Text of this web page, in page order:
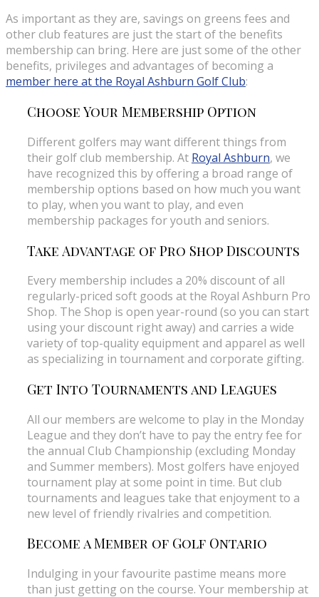
As important as they are, savings on greens fees and
other club features are just the start of the benefits
membership can bring. Here are just some of the other
benefits, privileges and advantages of becoming a
member here at the Royal Ashburn Golf Club:
Choose Your Membership Option
Different golfers may want different things from
their golf club membership. At Royal Ashburn, we
have recognized this by offering a broad range of
membership options based on how much you want
to play, when you want to play, and even
membership packages for youth and seniors.
Take Advantage of Pro Shop Discounts
Every membership includes a 20% discount of all
regularly-priced soft goods at the Royal Ashburn Pro
Shop. The Shop is open year-round (so you can start
using your discount right away) and carries a wide
variety of top-quality equipment and apparel as well
as specializing in tournament and corporate gifting.
Get Into Tournaments and Leagues
All our members are welcome to play in the Monday
League and they don’t have to pay the entry fee for
the annual Club Championship (excluding Monday
and Summer members). Most golfers have enjoyed
tournament play at some point in time. But club
tournaments and leagues take that enjoyment to a
new level of friendly rivalries and competition.
Become a Member of Golf Ontario
Indulging in your favourite pastime means more
than just getting on the course. Your membership at